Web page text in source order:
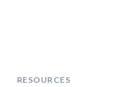
RESOURCES